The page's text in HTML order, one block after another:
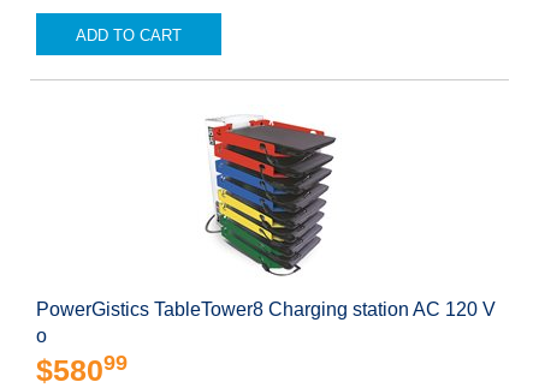
ADD TO CART
PowerGistics TableTower8 Charging station AC 120 V
o
$58099